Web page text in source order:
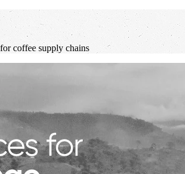
coffee supply chains